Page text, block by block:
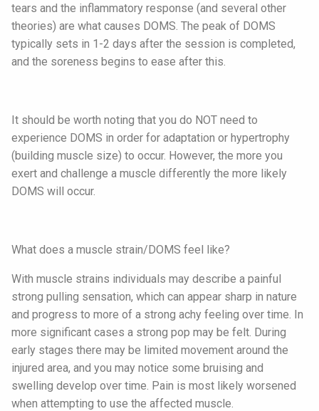
tears and the inflammatory response (and several other
theories) are what causes DOMS. The peak of DOMS
typically sets in 1-2 days after the session is completed,
and the soreness begins to ease after this.
It should be worth noting that you do NOT need to
experience DOMS in order for adaptation or hypertrophy
(building muscle size) to occur. However, the more you
exert and challenge a muscle differently the more likely
DOMS will occur.
What does a muscle strain/DOMS feel like?
With muscle strains individuals may describe a painful
strong pulling sensation, which can appear sharp in nature
and progress to more of a strong achy feeling over time. In
more significant cases a strong pop may be felt. During
early stages there may be limited movement around the
injured area, and you may notice some bruising and
swelling develop over time. Pain is most likely worsened
when attempting to use the affected muscle.